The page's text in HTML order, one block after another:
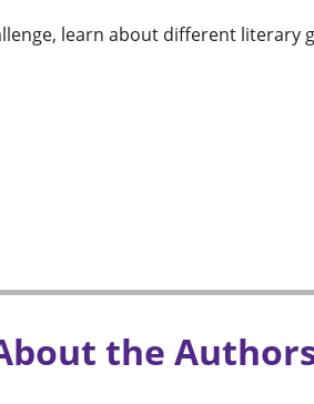
learn about different literary
the